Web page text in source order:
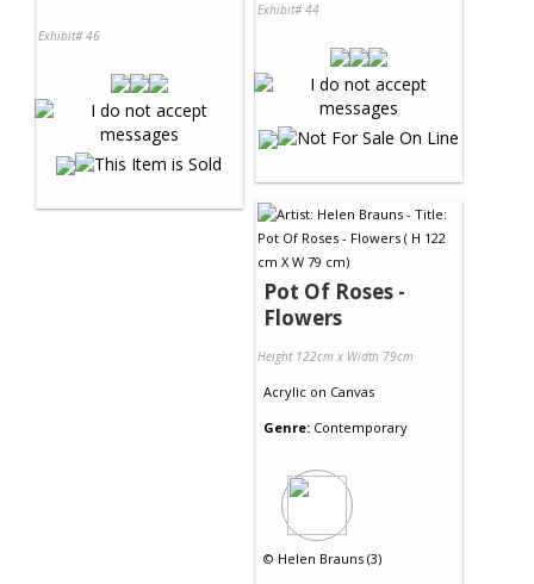
Exhibit# 46
Exhibit# 44
Pot Of Roses -
Flowers
Height 122cm x Width 79cm
Acrylic on Canvas
Genre: Contemporary
© Helen Brauns (3)